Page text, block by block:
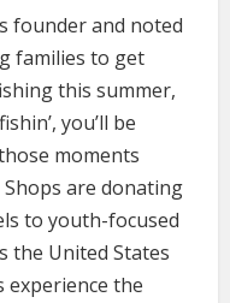
founder and noted
families to get
this summer,
you’ll be
moments
Shops are donating
to youth-focused
the United States
experience the